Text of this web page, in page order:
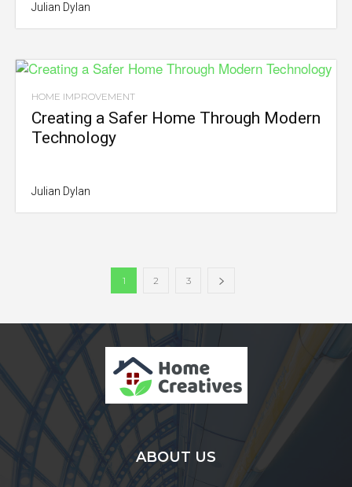
Julian Dylan
HOME IMPROVEMENT
Creating a Safer Home Through Modern
Technology
Julian Dylan
1 2 3
ABOUT US